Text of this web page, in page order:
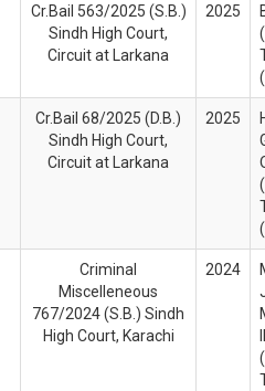
Cr.Bail 563/2025 (S.B.)
Sindh High Court,
Circuit at Larkana
2025
Cr.Bail 68/2025 (D.B.)
Sindh High Court,
Circuit at Larkana
2025
Criminal
Miscelleneous
767/2024 (S.B.) Sindh
High Court, Karachi
2024